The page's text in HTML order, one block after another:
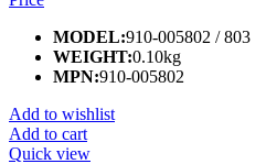
MODEL:910-005802 / 803
WEIGHT:0.10kg
MPN:910-005802
Add to wishlist
Add to cart
Quick view